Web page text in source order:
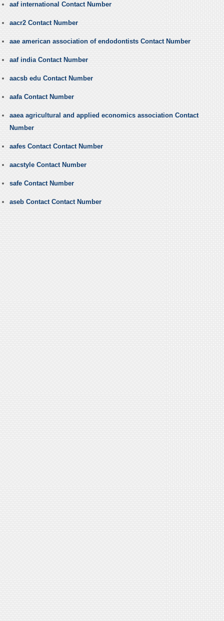
aaf international Contact Number
aacr2 Contact Number
aae american association of endodontists Contact Number
aaf india Contact Number
aacsb edu Contact Number
aafa Contact Number
aaea agricultural and applied economics association Contact
Number
aafes Contact Contact Number
aacstyle Contact Number
safe Contact Number
aseb Contact Contact Number